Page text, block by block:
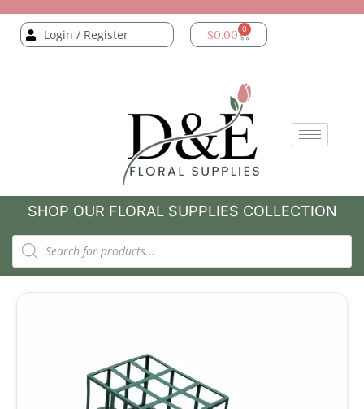
Login / Register $0.00 0
SHOP OUR FLORAL SUPPLIES COLLECTION